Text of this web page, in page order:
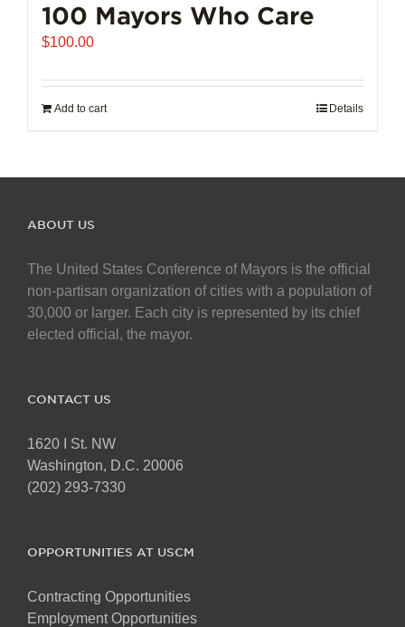
100 Mayors Who Care
$100.00
Add to cart Details
ABOUT US
The United States Conference of Mayors is the official
non-partisan organization of cities with a population of
30,000 or larger. Each city is represented by its chief
elected official, the mayor.
CONTACT US
1620 I St. NW
Washington, D.C. 20006
(202) 293-7330
OPPORTUNITIES AT USCM
Contracting Opportunities
Employment Opportunities